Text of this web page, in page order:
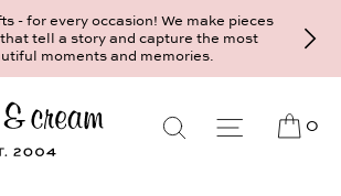
- for every occasion! We make pieces
tell a story and capture the most
moments and memories.
0